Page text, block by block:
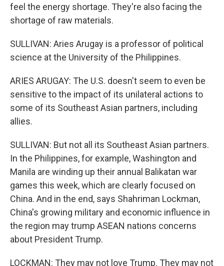
feel the energy shortage. They're also facing the
shortage of raw materials.
SULLIVAN: Aries Arugay is a professor of political
science at the University of the Philippines.
ARIES ARUGAY: The U.S. doesn't seem to even be
sensitive to the impact of its unilateral actions to
some of its Southeast Asian partners, including
allies.
SULLIVAN: But not all its Southeast Asian partners.
In the Philippines, for example, Washington and
Manila are winding up their annual Balikatan war
games this week, which are clearly focused on
China. And in the end, says Shahriman Lockman,
China's growing military and economic influence in
the region may trump ASEAN nations concerns
about President Trump.
LOCKMAN: They may not love Trump. They may not